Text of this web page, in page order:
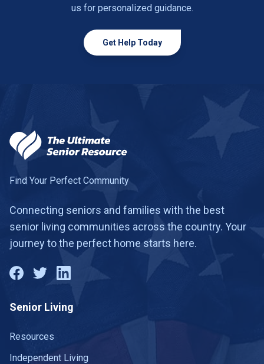
us for personalized guidance.
Get Help Today
Find Your Perfect Community
Connecting seniors and families with the best
senior living communities across the country. Your
journey to the perfect home starts here.
Senior Living
Resources
Independent Living